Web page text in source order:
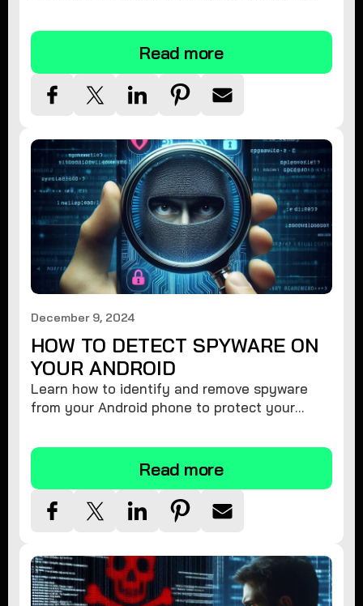
Read more
December 9, 2024
HOW TO DETECT SPYWARE ON
YOUR ANDROID
Learn how to identify and remove spyware
from your Android phone to protect your
security.
Read more